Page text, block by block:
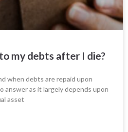
my debts after I die?
when debts are repaid upon
answer as it largely depends upon
asset